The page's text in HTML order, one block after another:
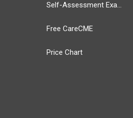
Self-Assessment Exams
Free CareCME
Price Chart